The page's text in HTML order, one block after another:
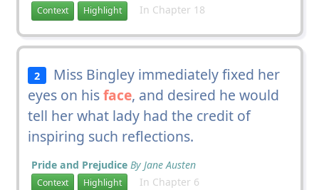
Context Highlight In Chapter 18
2
Miss Bingley immediately fixed her
eyes on hisface, and desired he would
tell her what lady had the credit of
inspiring such reflections.
Pride and Prejudice By Jane Austen
Context Highlight In Chapter 6